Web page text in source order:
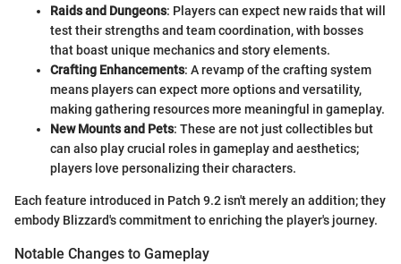
Raids and Dungeons: Players can expect new raids that will
test their strengths and team coordination, with bosses
that boast unique mechanics and story elements.
Crafting Enhancements: A revamp of the crafting system
means players can expect more options and versatility,
making gathering resources more meaningful in gameplay.
New Mounts and Pets: These are not just collectibles but
can also play crucial roles in gameplay and aesthetics;
players love personalizing their characters.
Each feature introduced in Patch 9.2 isn't merely an addition; they
embody Blizzard's commitment to enriching the player's journey.
Notable Changes to Gameplay